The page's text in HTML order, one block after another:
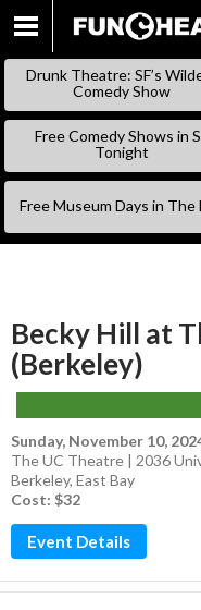
Drunk Theatre: SF’s
Comedy Show
Free Comedy Shows in
Tonight
Free Museum Days in The
Becky Hill at
(Berkeley)
Sunday, November 10,
The UC Theatre | 2036
Berkeley, East Bay
Cost: $32
Event Details